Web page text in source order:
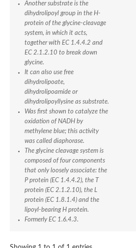
tRNA uridine 5-
Succinate
Rab GDP dissociation
Alkyl hydroperoxide
Soluble pyridine
tRNA uridine 5-
D-amino acid
Ubiquinone biosynthesis
Glutamate synthase
Dimethylaniline
Gamma-
Dihydrolipoyl
Succinate
Lysine-specific histone
Thioredoxin reductase 1,
Lysine-specific histone
Glutathione reductase
Another substrate is the
dihydrolipoyl group in the H-
protein of the glycine-cleavage
system, in which it acts,
together with EC 1.4.4.2 and
EC 2.1.2.10 to break down
glycine.
It can also use free
dihydrolipoate,
dihydrolipoamide or
dihydrolipoyllysine as substrate.
Was first shown to catalyze the
oxidation of NADH by
methylene blue; this activity
was called diaphorase.
The glycine cleavage system is
composed of four components
that only loosely associate: the
P protein (EC 1.4.4.2), the T
protein (EC 2.1.2.10), the L
protein (EC 1.8.1.4) and the
lipoyl-bearing H protein.
Formerly EC 1.6.4.3.